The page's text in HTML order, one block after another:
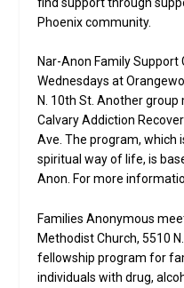
Phoenix community.
Nar-Anon Family Support
Wednesdays at
N. 10th St. Another
Calvary Addiction
Ave. The program, which
spiritual way of life, is
Anon. For more
Families Anonymous
Methodist Church, 5510
fellowship program for
individuals with drug,